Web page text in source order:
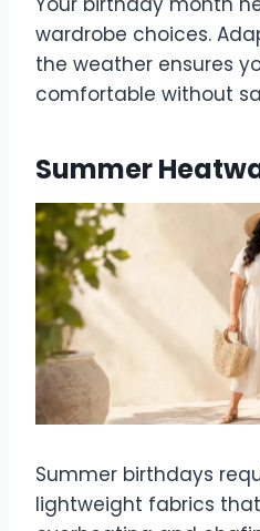
wardrobe choices.
the weather ensures
comfortable without
Summer
Summer birthdays
lightweight fabrics